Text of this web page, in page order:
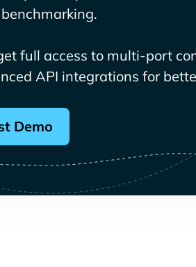
full access to multi-port
API integrations for
Demo